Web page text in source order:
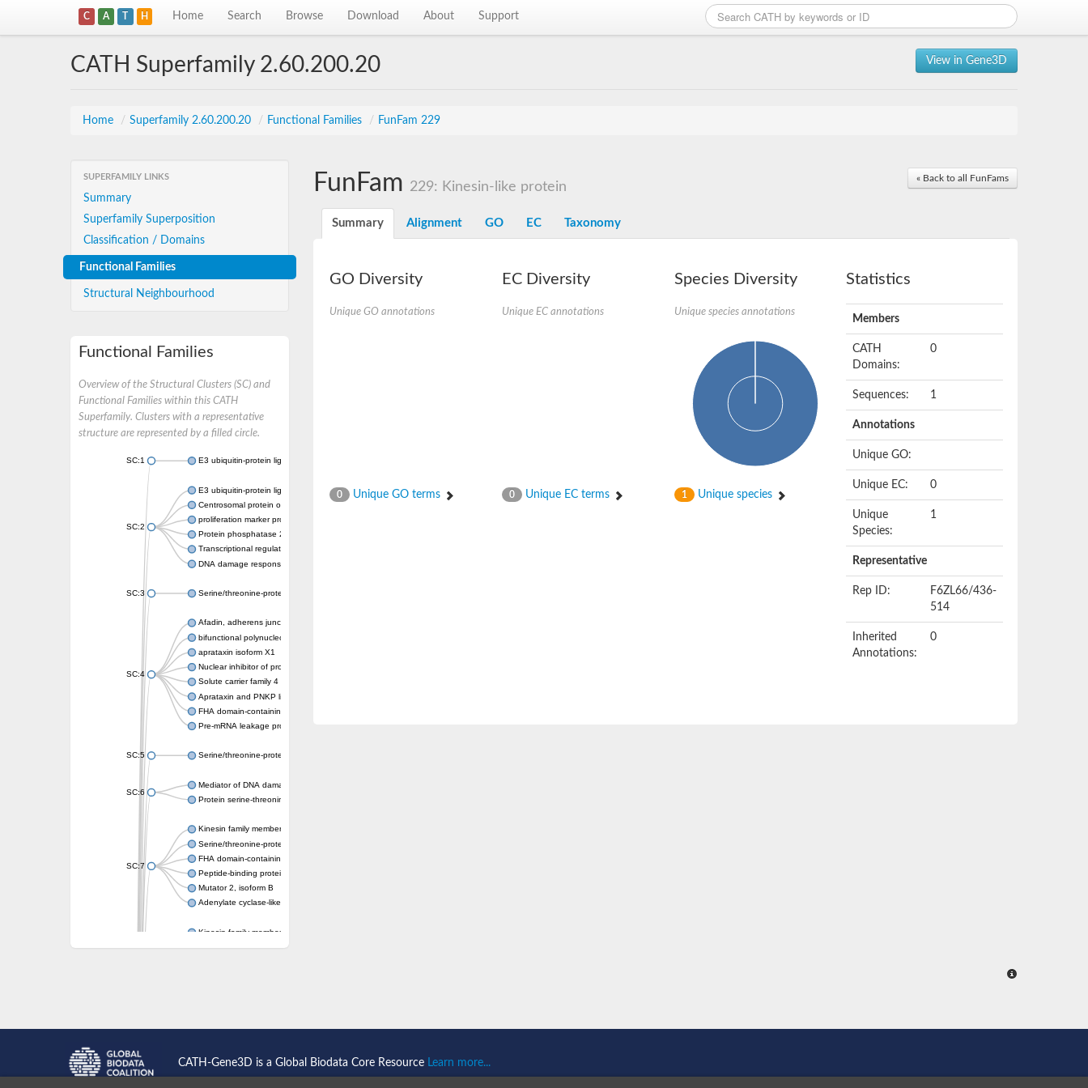
C A T H Home Search Browse Download About Support
View in Gene3D
CATH Superfamily 2.60.200.20
Home / Superfamily 2.60.200.20 / Functional Families / FunFam 229
SUPERFAMILY LINKS
Summary
Superfamily Superposition
Classification / Domains
Functional Families
Structural Neighbourhood
Functional Families
Overview of the Structural Clusters (SC) and
Functional Families within this CATH
Superfamily. Clusters with a representative
structure are represented by a filled circle.
SC:1 E3 ubiquitin-protein ligase CHFR isoform X2
SC:2
E3 ubiquitin-protein ligase RNF8
Centrosomal protein of 170 kDa
proliferation marker protein Ki-67
Protein phosphatase 2C 70
Transcriptional regulator EmbR
DNA damage response protein RcaA
SC:3 Serine/threonine-protein kinase RAD53
SC:4
Afadin, adherens junction formation factor
bifunctional polynucleotide phosphatase/kinase
aprataxin isoform X1
Nuclear inhibitor of protein phosphatase 1
Solute carrier family 4 member 1 adaptor protein
Aprataxin and PNKP like factor
FHA domain-containing protein DDL
Pre-mRNA leakage protein 1
SC:5 Serine/threonine-protein kinase RAD53
SC:6
Mediator of DNA damage checkpoint protein 1
Protein serine-threonine kinase
SC:7
Kinesin family member 13A
Serine/threonine-protein kinase Chk2
FHA domain-containing protein FhaA
Peptide-binding protein
Mutator 2, isoform B
Adenylate cyclase-like protein
Kinesin family member 1B
sarcolemmal membrane-associated protein isoform X2
Nuclear inhibitor of protein phosphatase
Kinesin family member 14
« Back to all FunFams
FunFam 229: Kinesin-like protein
Summary Alignment GO EC Taxonomy
GO Diversity
Unique GO annotations
0 Unique GO terms
EC Diversity
Unique EC annotations
0 Unique EC terms
Species Diversity
Unique species annotations
1 Unique species
Statistics
Members
CATH
Domains:
0
Sequences: 1
Annotations
Unique GO:
Unique EC: 0
Unique
Species:
1
Representative
Rep ID:
F6ZL66/436-
514
Inherited
Annotations:
0
CATH-Gene3D is a Global Biodata Core Resource Learn more...